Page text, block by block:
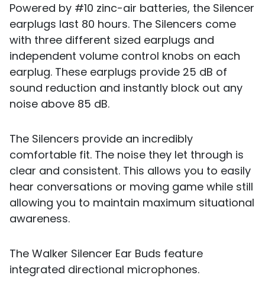
Powered by #10 zinc-air batteries, the Silencer
earplugs last 80 hours. The Silencers come
with three different sized earplugs and
independent volume control knobs on each
earplug. These earplugs provide 25 dB of
sound reduction and instantly block out any
noise above 85 dB.
The Silencers provide an incredibly
comfortable fit. The noise they let through is
clear and consistent. This allows you to easily
hear conversations or moving game while still
allowing you to maintain maximum situational
awareness.
The Walker Silencer Ear Buds feature
integrated directional microphones.